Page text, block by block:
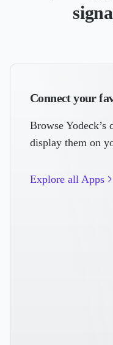
Connect your
Browse Yodeck’s
display them on
Explore all Apps